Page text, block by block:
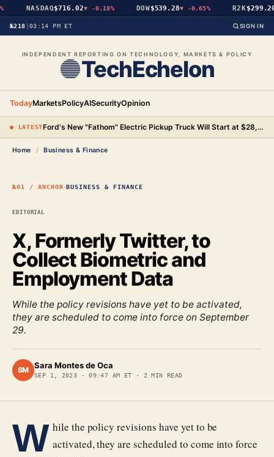
NASDAQ$716.02▼ -0.18% DOW$539.28▼ -0.65% R2K$299.20▼
№218 03:14 PM ET SIGN IN
INDEPENDENT REPORTING ON TECHNOLOGY, MARKETS & POLICY
TechEchelon
TodayMarketsPolicyAISecurityOpinion
● LATEST Ford's New "Fathom" Electric Pickup Truck Will Start at $28,350
Home / Business & Finance
№01 / ANCHOR·BUSINESS & FINANCE
X, Formerly Twitter, to
Collect Biometric and
Employment Data
While the policy revisions have yet to be activated,
they are scheduled to come into force on September
29.
SM Sara Montes de Oca
SEP 1, 2023 ·09:47 AM ET · 2 MIN READ
EDITORIAL
W hile the policy revisions have yet to be
activated, they are scheduled to come into force